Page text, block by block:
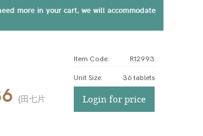
more in your cart, we will accommodate
(田七片
Item Code: R12993
Unit Size: 36 tablets
Login for price